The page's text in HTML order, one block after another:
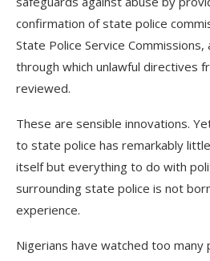
confirmation of state police
State Police Service Commissions,
through which unlawful directives
reviewed.
These are sensible innovations.
to state police has remarkably
itself but everything to do with
surrounding state police is not
experience.
Nigerians have watched too many